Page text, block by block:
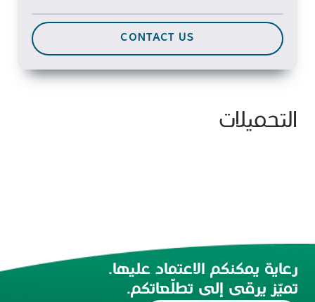
CONTACT US
التحميلات
رعاية يمكنكم الاعتماد عليها.
تميّز يرقى إلى تطلّعاتكم.